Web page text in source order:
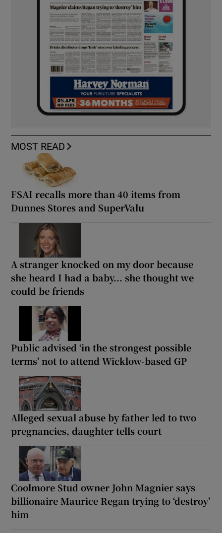
MOST READ
FSAI recalls more than 40 items from
Dunnes Stores and SuperValu
A stranger knocked on my door because
she heard I had a baby... she thought we
could be friends
Public advised ‘in the strongest possible
terms’ not to attend Wicklow-based GP
Alleged sexual abuse by father led to two
pregnancies, daughter tells court
Coolmore Stud owner John Magnier says
billionaire Maurice Regan trying to ‘destroy’
him